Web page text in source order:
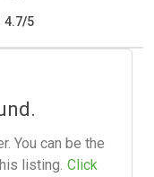
4.7/5
You can be the
listing. Click